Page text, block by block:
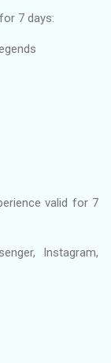
7 days:
valid for 7
Instagram,